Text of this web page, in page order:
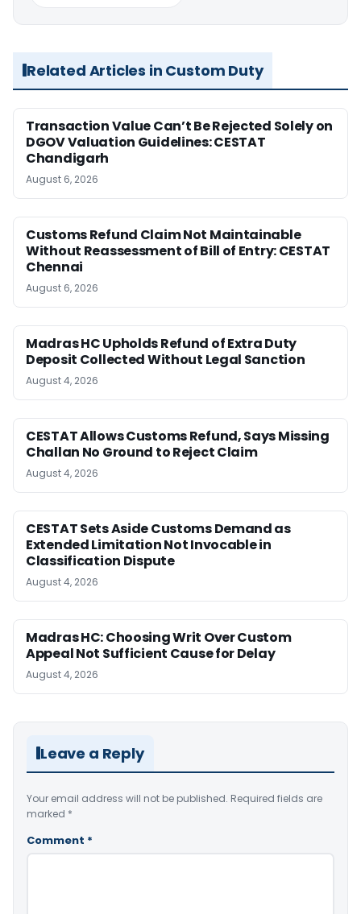
Related Articles in Custom Duty
Transaction Value Can’t Be Rejected Solely on
DGOV Valuation Guidelines: CESTAT
Chandigarh
August 6, 2026
Customs Refund Claim Not Maintainable
Without Reassessment of Bill of Entry: CESTAT
Chennai
August 6, 2026
Madras HC Upholds Refund of Extra Duty
Deposit Collected Without Legal Sanction
August 4, 2026
CESTAT Allows Customs Refund, Says Missing
Challan No Ground to Reject Claim
August 4, 2026
CESTAT Sets Aside Customs Demand as
Extended Limitation Not Invocable in
Classification Dispute
August 4, 2026
Madras HC: Choosing Writ Over Custom
Appeal Not Sufficient Cause for Delay
August 4, 2026
Leave a Reply
Your email address will not be published. Required fields are
marked *
Comment *